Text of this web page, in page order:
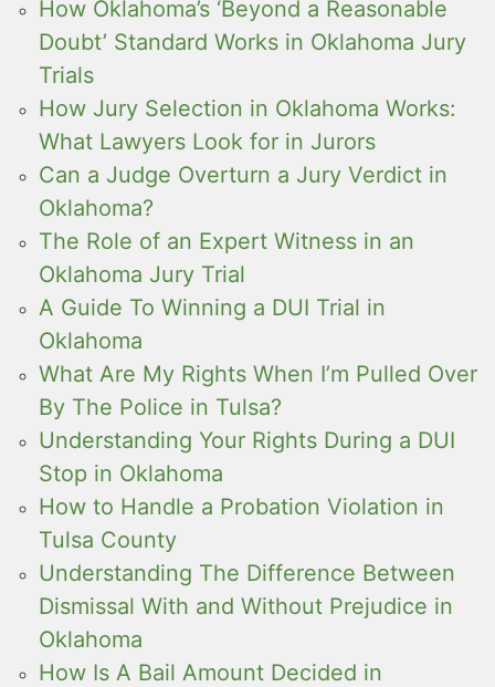
How Oklahoma’s ‘Beyond a Reasonable
Doubt’ Standard Works in Oklahoma Jury
Trials
How Jury Selection in Oklahoma Works:
What Lawyers Look for in Jurors
Can a Judge Overturn a Jury Verdict in
Oklahoma?
The Role of an Expert Witness in an
Oklahoma Jury Trial
A Guide To Winning a DUI Trial in
Oklahoma
What Are My Rights When I’m Pulled Over
By The Police in Tulsa?
Understanding Your Rights During a DUI
Stop in Oklahoma
How to Handle a Probation Violation in
Tulsa County
Understanding The Difference Between
Dismissal With and Without Prejudice in
Oklahoma
How Is A Bail Amount Decided in